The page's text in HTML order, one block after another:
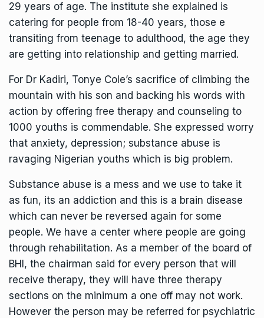
29 years of age. The institute she explained is
catering for people from 18-40 years, those e
transiting from teenage to adulthood, the age they
are getting into relationship and getting married.
For Dr Kadiri, Tonye Cole’s sacrifice of climbing the
mountain with his son and backing his words with
action by offering free therapy and counseling to
1000 youths is commendable. She expressed worry
that anxiety, depression; substance abuse is
ravaging Nigerian youths which is big problem.
Substance abuse is a mess and we use to take it
as fun, its an addiction and this is a brain disease
which can never be reversed again for some
people. We have a center where people are going
through rehabilitation. As a member of the board of
BHI, the chairman said for every person that will
receive therapy, they will have three therapy
sections on the minimum a one off may not work.
However the person may be referred for psychiatric